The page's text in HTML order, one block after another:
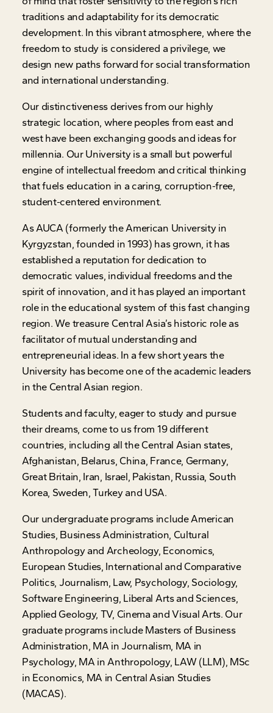
traditions and adaptability for its democratic
development. In this vibrant atmosphere, where the
freedom to study is considered a privilege, we
design new paths forward for social transformation
and international understanding.
Our distinctiveness derives from our highly
strategic location, where peoples from east and
west have been exchanging goods and ideas for
millennia. Our University is a small but powerful
engine of intellectual freedom and critical thinking
that fuels education in a caring, corruption-free,
student-centered environment.
As AUCA (formerly the American University in
Kyrgyzstan, founded in 1993) has grown, it has
established a reputation for dedication to
democratic values, individual freedoms and the
spirit of innovation, and it has played an important
role in the educational system of this fast changing
region. We treasure Central Asia’s historic role as
facilitator of mutual understanding and
entrepreneurial ideas. In a few short years the
University has become one of the academic leaders
in the Central Asian region.
Students and faculty, eager to study and pursue
their dreams, come to us from 19 different
countries, including all the Central Asian states,
Afghanistan, Belarus, China, France, Germany,
Great Britain, Iran, Israel, Pakistan, Russia, South
Korea, Sweden, Turkey and USA.
Our undergraduate programs include American
Studies, Business Administration, Cultural
Anthropology and Archeology, Economics,
European Studies, International and Comparative
Politics, Journalism, Law, Psychology, Sociology,
Software Engineering, Liberal Arts and Sciences,
Applied Geology, TV, Cinema and Visual Arts. Our
graduate programs include Masters of Business
Administration, MA in Journalism, MA in
Psychology, MA in Anthropology, LAW (LLM), MSc
in Economics, MA in Central Asian Studies
(MACAS).